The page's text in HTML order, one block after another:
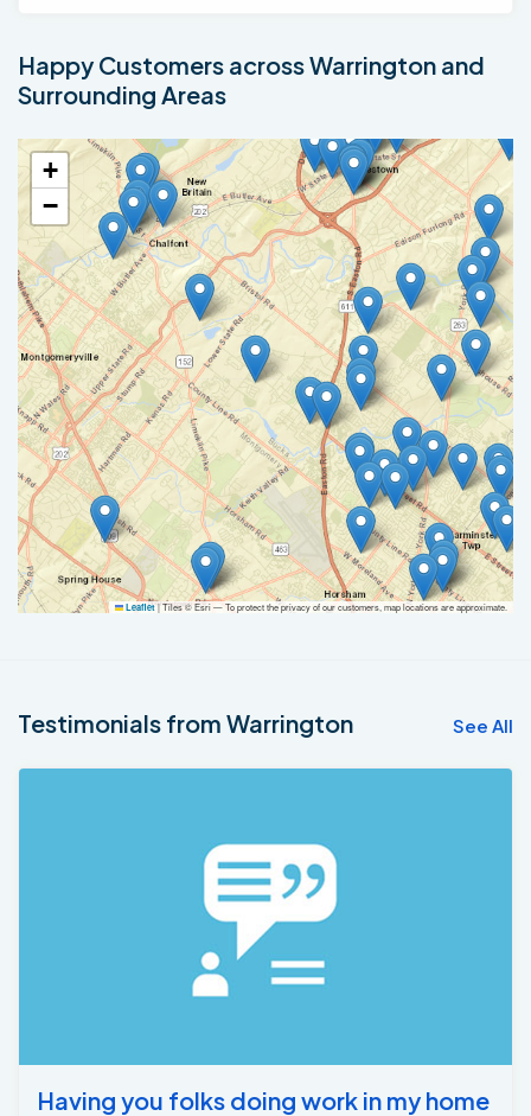
Happy Customers across Warrington and
Surrounding Areas
+
−
Leaflet |Tiles © Esri — To protect the privacy of our customers, map locations are approximate.
Testimonials from Warrington See All
Having you folks doing work in my home